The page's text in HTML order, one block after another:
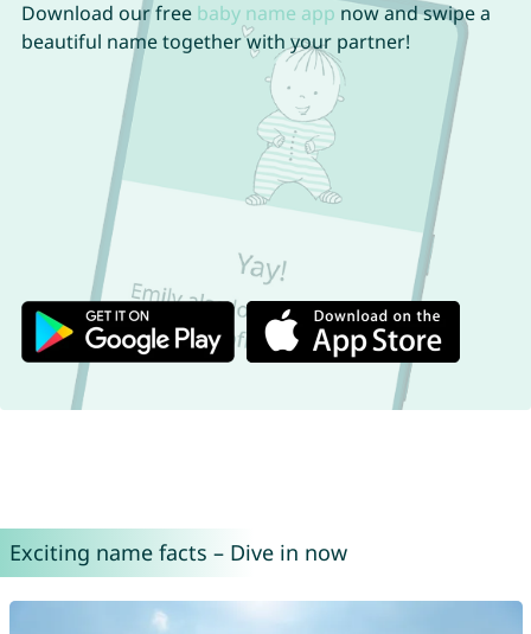
Download our free baby name app now and swipe a
beautiful name together with your partner!
Exciting name facts – Dive in now